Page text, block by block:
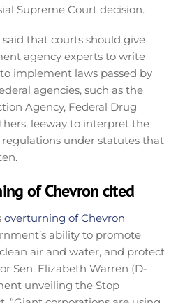
Supreme Court decision.
that courts should give
agency experts to write
implement laws passed by
agencies, such as the
Agency, Federal Drug
leeway to interpret the
under statutes that
of Chevron cited
overturning of Chevron
ability to promote
air and water, and protect
Sen. Elizabeth Warren (D-
unveiling the Stop